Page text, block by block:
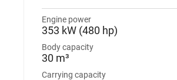
Engine power
353 kW (480 hp)
Body capacity
30 m³
Carrying capacity